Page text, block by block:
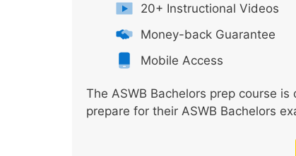
20+ Instructional Videos
Money-back Guarantee
Mobile Access
The ASWB Bachelors prep course
prepare for their ASWB Bachelors